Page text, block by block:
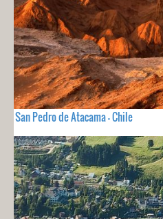
San Pedro de Atacama - Chile